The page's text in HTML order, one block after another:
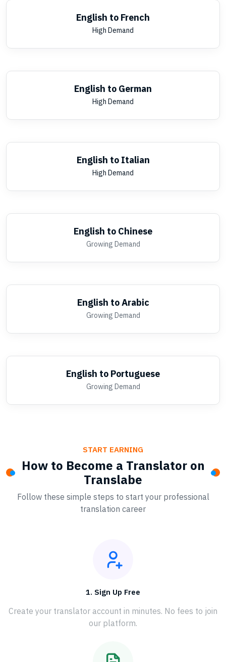
English to French
High Demand
English to German
High Demand
English to Italian
High Demand
English to Chinese
Growing Demand
English to Arabic
Growing Demand
English to Portuguese
Growing Demand
START EARNING
How to Become a Translator on
Translabe
Follow these simple steps to start your professional
translation career
1. Sign Up Free
Create your translator account in minutes. No fees to join
our platform.